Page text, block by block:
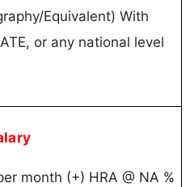
Equivalent) With
or any national level
month (+) HRA @ NA %